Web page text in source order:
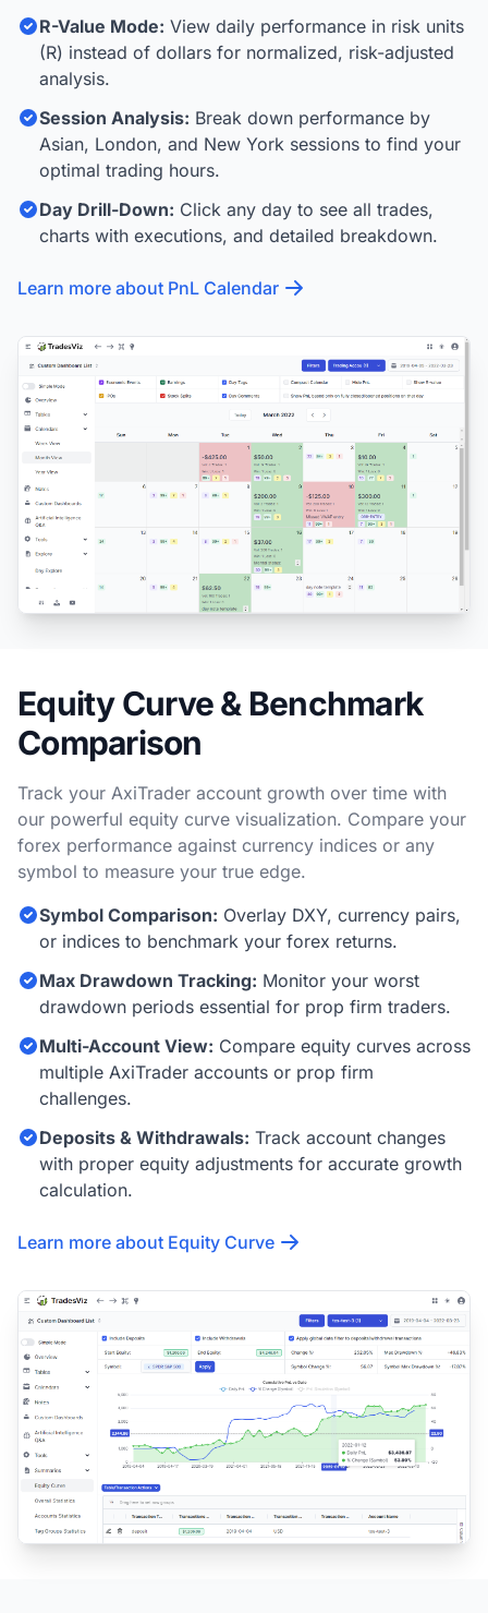
R-Value Mode: View daily performance in risk units
(R) instead of dollars for normalized, risk-adjusted
analysis.
Session Analysis: Break down performance by
Asian, London, and New York sessions to find your
optimal trading hours.
Day Drill-Down: Click any day to see all trades,
charts with executions, and detailed breakdown.
Learn more about PnL Calendar
Equity Curve & Benchmark
Comparison
Track your AxiTrader account growth over time with
our powerful equity curve visualization. Compare your
forex performance against currency indices or any
symbol to measure your true edge.
Symbol Comparison: Overlay DXY, currency pairs,
or indices to benchmark your forex returns.
Max Drawdown Tracking: Monitor your worst
drawdown periods essential for prop firm traders.
Multi-Account View: Compare equity curves across
multiple AxiTrader accounts or prop firm
challenges.
Deposits & Withdrawals: Track account changes
with proper equity adjustments for accurate growth
calculation.
Learn more about Equity Curve